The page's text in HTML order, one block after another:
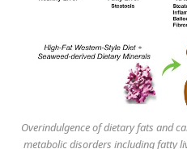
Overindulgence of dietary fats and
metabolic disorders including fatty